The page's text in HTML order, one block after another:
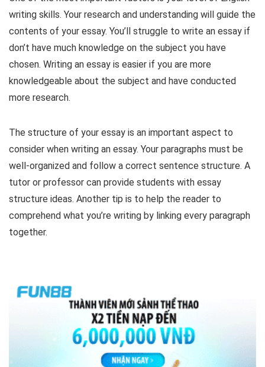
writing skills. Your research and understanding will guide the
contents of your essay. You’ll struggle to write an essay if
don’t have much knowledge on the subject you have
chosen. Writing an essay is easier if you are more
knowledgeable about the subject and have conducted
more research.
The structure of your essay is an important aspect to
consider when writing an essay. Your paragraphs must be
well-organized and follow a correct sentence structure. A
tutor or professor can provide students with essay
structure ideas. Another tip is to help the reader to
comprehend what you’re writing by linking every paragraph
together.